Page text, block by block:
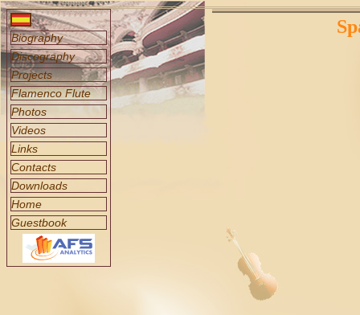
Biography
Discography
Projects
Flamenco Flute
Photos
Videos
Links
Contacts
Downloads
Home
Guestbook